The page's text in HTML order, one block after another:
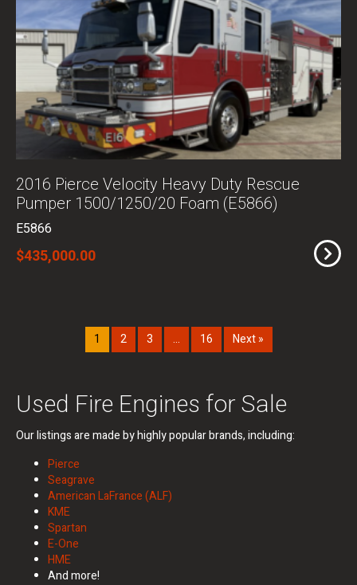
2016 Pierce Velocity Heavy Duty Rescue
Pumper 1500/1250/20 Foam (E5866)
E5866
$435,000.00
1 2 3 … 16 Next »
Used Fire Engines for Sale
Our listings are made by highly popular brands, including:
Pierce
Seagrave
American LaFrance (ALF)
KME
Spartan
E-One
HME
And more!